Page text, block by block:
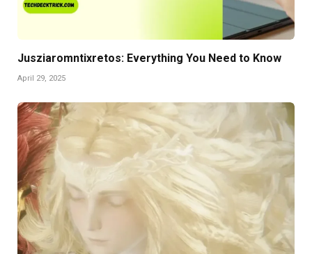
Jusziaromntixretos: Everything You Need to Know
April 29, 2025